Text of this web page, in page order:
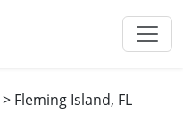
> Fleming Island, FL